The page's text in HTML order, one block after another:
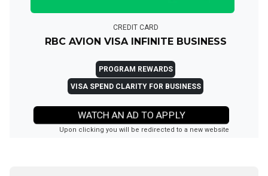
CREDIT CARD
RBC AVION VISA INFINITE BUSINESS
PROGRAM REWARDS
VISA SPEND CLARITY FOR BUSINESS
WATCH AN AD TO APPLY
Upon clicking you will be redirected to a new website